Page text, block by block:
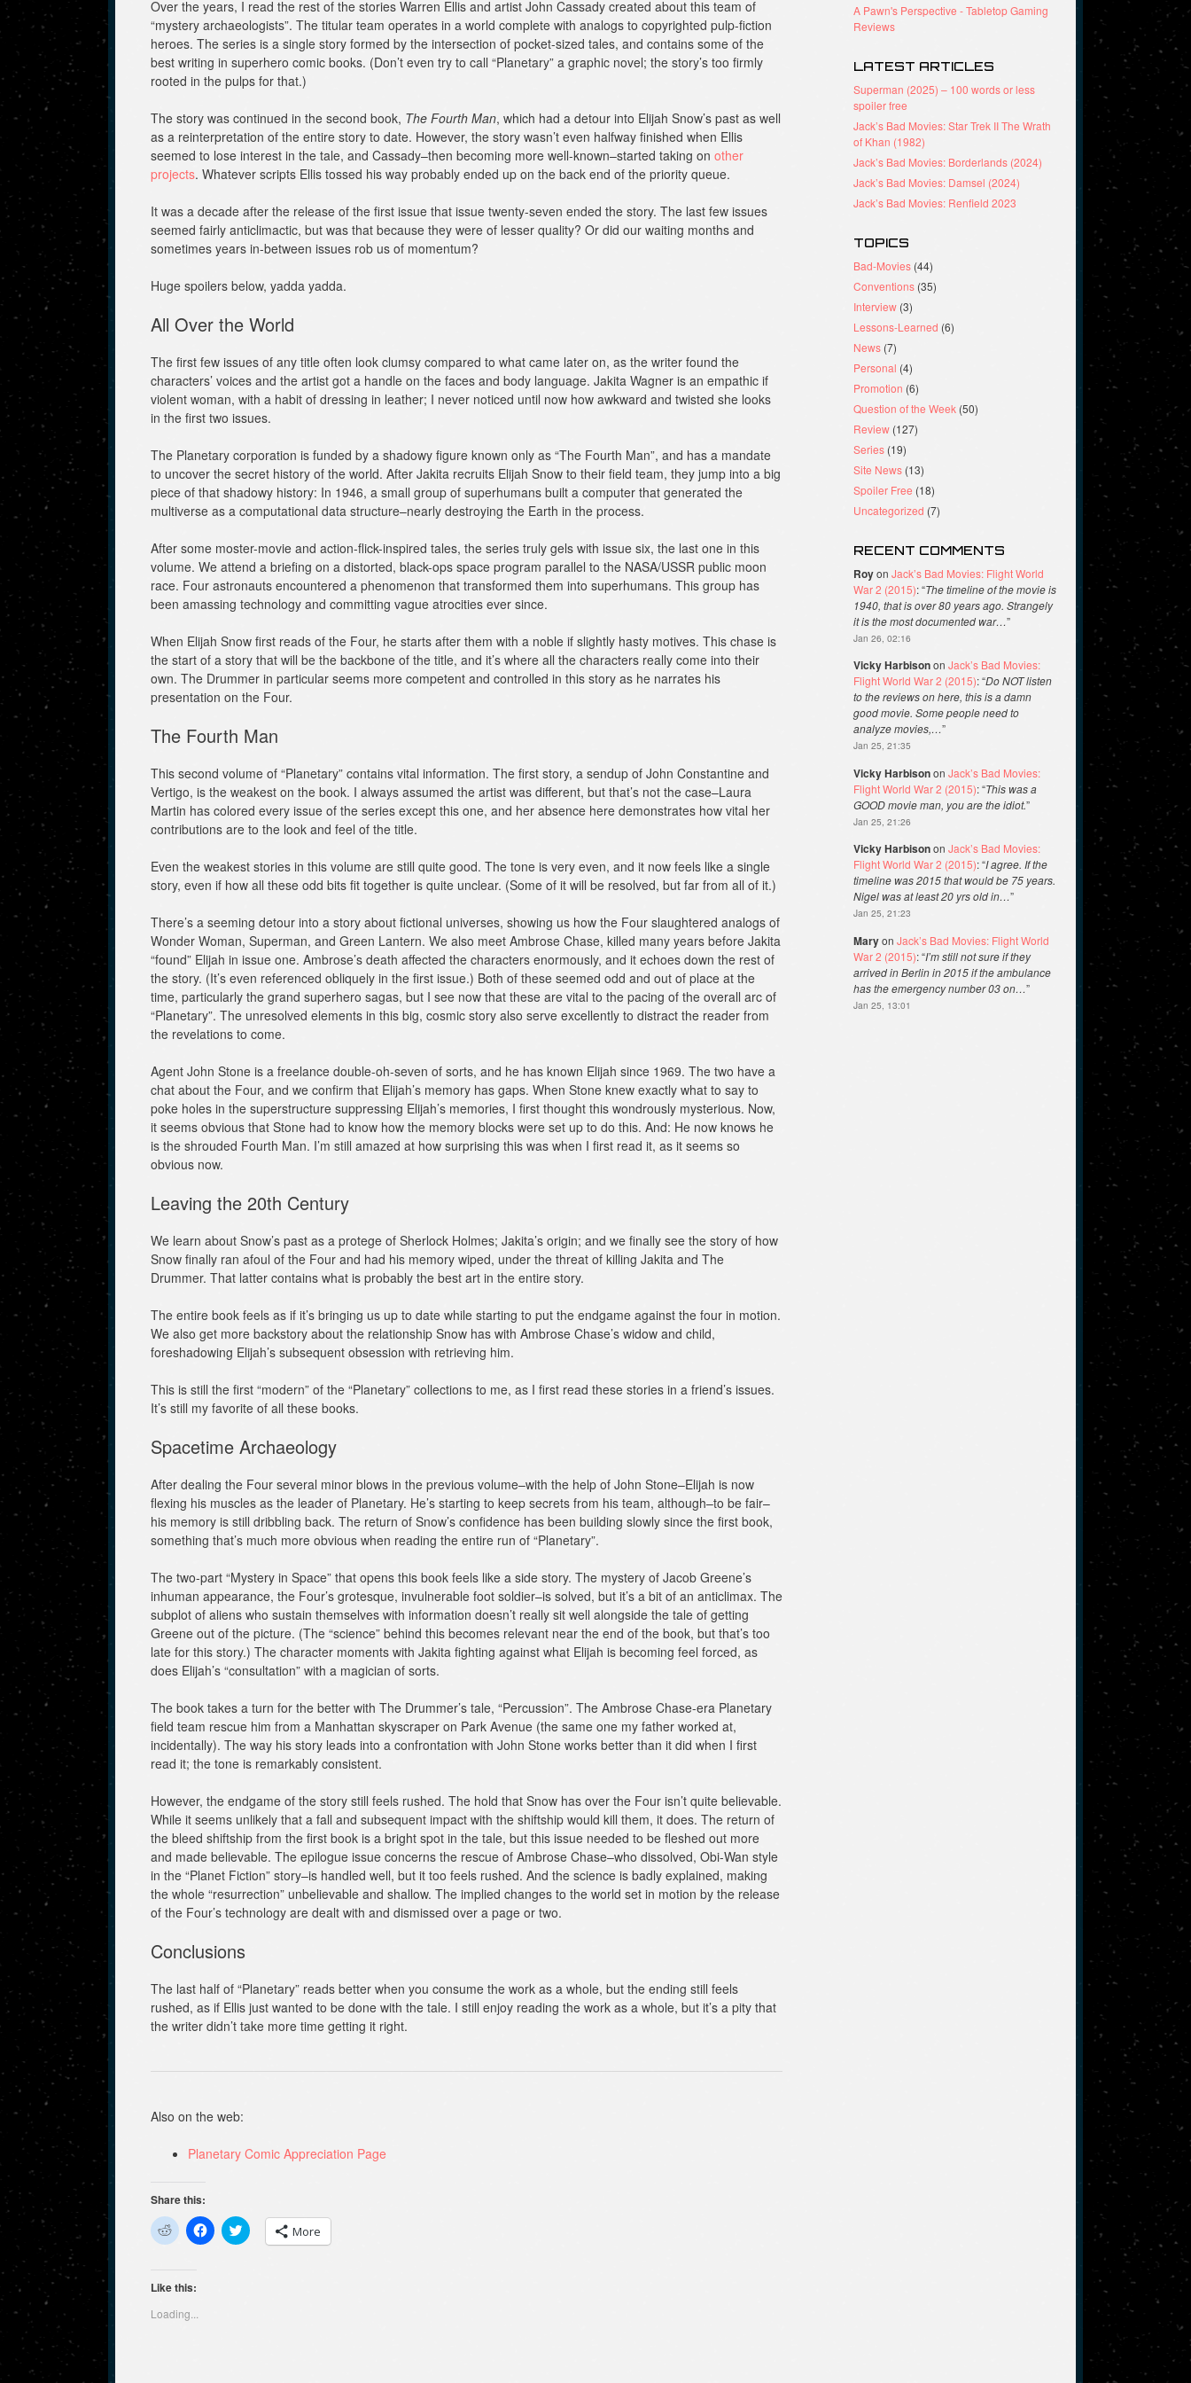
Over the years, I read the rest of the stories Warren Ellis and artist John Cassady created about this team of
“mystery archaeologists”. The titular team operates in a world complete with analogs to copyrighted pulp-fiction
heroes. The series is a single story formed by the intersection of pocket-sized tales, and contains some of the
best writing in superhero comic books. (Don’t even try to call “Planetary” a graphic novel; the story’s too firmly
rooted in the pulps for that.)
The story was continued in the second book, The Fourth Man, which had a detour into Elijah Snow’s past as well
as a reinterpretation of the entire story to date. However, the story wasn’t even halfway finished when Ellis
seemed to lose interest in the tale, and Cassady–then becoming more well-known–started taking on other
projects. Whatever scripts Ellis tossed his way probably ended up on the back end of the priority queue.
It was a decade after the release of the first issue that issue twenty-seven ended the story. The last few issues
seemed fairly anticlimactic, but was that because they were of lesser quality? Or did our waiting months and
sometimes years in-between issues rob us of momentum?
Huge spoilers below, yadda yadda.
All Over the World
The first few issues of any title often look clumsy compared to what came later on, as the writer found the
characters’ voices and the artist got a handle on the faces and body language. Jakita Wagner is an empathic if
violent woman, with a habit of dressing in leather; I never noticed until now how awkward and twisted she looks
in the first two issues.
The Planetary corporation is funded by a shadowy figure known only as “The Fourth Man”, and has a mandate
to uncover the secret history of the world. After Jakita recruits Elijah Snow to their field team, they jump into a big
piece of that shadowy history: In 1946, a small group of superhumans built a computer that generated the
multiverse as a computational data structure–nearly destroying the Earth in the process.
After some moster-movie and action-flick-inspired tales, the series truly gels with issue six, the last one in this
volume. We attend a briefing on a distorted, black-ops space program parallel to the NASA/USSR public moon
race. Four astronauts encountered a phenomenon that transformed them into superhumans. This group has
been amassing technology and committing vague atrocities ever since.
When Elijah Snow first reads of the Four, he starts after them with a noble if slightly hasty motives. This chase is
the start of a story that will be the backbone of the title, and it’s where all the characters really come into their
own. The Drummer in particular seems more competent and controlled in this story as he narrates his
presentation on the Four.
The Fourth Man
This second volume of “Planetary” contains vital information. The first story, a sendup of John Constantine and
Vertigo, is the weakest on the book. I always assumed the artist was different, but that’s not the case–Laura
Martin has colored every issue of the series except this one, and her absence here demonstrates how vital her
contributions are to the look and feel of the title.
Even the weakest stories in this volume are still quite good. The tone is very even, and it now feels like a single
story, even if how all these odd bits fit together is quite unclear. (Some of it will be resolved, but far from all of it.)
There’s a seeming detour into a story about fictional universes, showing us how the Four slaughtered analogs of
Wonder Woman, Superman, and Green Lantern. We also meet Ambrose Chase, killed many years before Jakita
“found” Elijah in issue one. Ambrose’s death affected the characters enormously, and it echoes down the rest of
the story. (It’s even referenced obliquely in the first issue.) Both of these seemed odd and out of place at the
time, particularly the grand superhero sagas, but I see now that these are vital to the pacing of the overall arc of
“Planetary”. The unresolved elements in this big, cosmic story also serve excellently to distract the reader from
the revelations to come.
Agent John Stone is a freelance double-oh-seven of sorts, and he has known Elijah since 1969. The two have a
chat about the Four, and we confirm that Elijah’s memory has gaps. When Stone knew exactly what to say to
poke holes in the superstructure suppressing Elijah’s memories, I first thought this wondrously mysterious. Now,
it seems obvious that Stone had to know how the memory blocks were set up to do this. And: He now knows he
is the shrouded Fourth Man. I’m still amazed at how surprising this was when I first read it, as it seems so
obvious now.
Leaving the 20th Century
We learn about Snow’s past as a protege of Sherlock Holmes; Jakita’s origin; and we finally see the story of how
Snow finally ran afoul of the Four and had his memory wiped, under the threat of killing Jakita and The
Drummer. That latter contains what is probably the best art in the entire story.
The entire book feels as if it’s bringing us up to date while starting to put the endgame against the four in motion.
We also get more backstory about the relationship Snow has with Ambrose Chase’s widow and child,
foreshadowing Elijah’s subsequent obsession with retrieving him.
This is still the first “modern” of the “Planetary” collections to me, as I first read these stories in a friend’s issues.
It’s still my favorite of all these books.
Spacetime Archaeology
After dealing the Four several minor blows in the previous volume–with the help of John Stone–Elijah is now
flexing his muscles as the leader of Planetary. He’s starting to keep secrets from his team, although–to be fair–
his memory is still dribbling back. The return of Snow’s confidence has been building slowly since the first book,
something that’s much more obvious when reading the entire run of “Planetary”.
The two-part “Mystery in Space” that opens this book feels like a side story. The mystery of Jacob Greene’s
inhuman appearance, the Four’s grotesque, invulnerable foot soldier–is solved, but it’s a bit of an anticlimax. The
subplot of aliens who sustain themselves with information doesn’t really sit well alongside the tale of getting
Greene out of the picture. (The “science” behind this becomes relevant near the end of the book, but that’s too
late for this story.) The character moments with Jakita fighting against what Elijah is becoming feel forced, as
does Elijah’s “consultation” with a magician of sorts.
The book takes a turn for the better with The Drummer’s tale, “Percussion”. The Ambrose Chase-era Planetary
field team rescue him from a Manhattan skyscraper on Park Avenue (the same one my father worked at,
incidentally). The way his story leads into a confrontation with John Stone works better than it did when I first
read it; the tone is remarkably consistent.
However, the endgame of the story still feels rushed. The hold that Snow has over the Four isn’t quite believable.
While it seems unlikely that a fall and subsequent impact with the shiftship would kill them, it does. The return of
the bleed shiftship from the first book is a bright spot in the tale, but this issue needed to be fleshed out more
and made believable. The epilogue issue concerns the rescue of Ambrose Chase–who dissolved, Obi-Wan style
in the “Planet Fiction” story–is handled well, but it too feels rushed. And the science is badly explained, making
the whole “resurrection” unbelievable and shallow. The implied changes to the world set in motion by the release
of the Four’s technology are dealt with and dismissed over a page or two.
Conclusions
The last half of “Planetary” reads better when you consume the work as a whole, but the ending still feels
rushed, as if Ellis just wanted to be done with the tale. I still enjoy reading the work as a whole, but it’s a pity that
the writer didn’t take more time getting it right.
Also on the web:
Planetary Comic Appreciation Page
Share this:
C
l
k
t
o
s
h
C
l
C
l More
Like this:
Loading...
A Pawn's Perspective - Tabletop Gaming
Reviews
LATEST ARTICLES
Superman (2025) – 100 words or less
spoiler free
Jack’s Bad Movies: Star Trek II The Wrath
of Khan (1982)
Jack’s Bad Movies: Borderlands (2024)
Jack’s Bad Movies: Damsel (2024)
Jack’s Bad Movies: Renfield 2023
TOPICS
Bad-Movies (44)
Conventions (35)
Interview (3)
Lessons-Learned (6)
News (7)
Personal (4)
Promotion (6)
Question of the Week (50)
Review (127)
Series (19)
Site News (13)
Spoiler Free (18)
Uncategorized (7)
RECENT COMMENTS
Royon Jack’s Bad Movies: Flight World
War 2 (2015): “The timeline of the movie is
1940, that is over 80 years ago. Strangely
it is the most documented war…”
Jan 26, 02:16
Vicky Harbisonon Jack’s Bad Movies:
Flight World War 2 (2015): “Do NOT listen
to the reviews on here, this is a damn
good movie. Some people need to
analyze movies,…”
Jan 25, 21:35
Vicky Harbisonon Jack’s Bad Movies:
Flight World War 2 (2015): “This was a
GOOD movie man, you are the idiot.”
Jan 25, 21:26
Vicky Harbisonon Jack’s Bad Movies:
Flight World War 2 (2015): “I agree. If the
timeline was 2015 that would be 75 years.
Nigel was at least 20 yrs old in…”
Jan 25, 21:23
Maryon Jack’s Bad Movies: Flight World
War 2 (2015): “I’m still not sure if they
arrived in Berlin in 2015 if the ambulance
has the emergency number 03 on…”
Jan 25, 13:01